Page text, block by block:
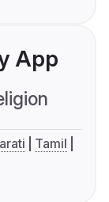
App
Tamil